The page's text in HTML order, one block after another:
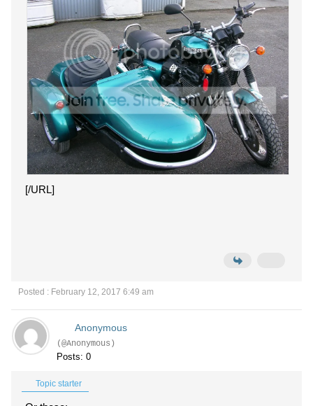
[/URL]
Posted : February 12, 2017 6:49 am
Anonymous
(@Anonymous)
Posts: 0
Topic starter